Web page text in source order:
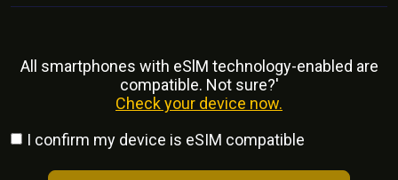
All smartphones with eSlM technology-enabled are
compatible. Not sure?'
Check your device now.
I confirm my device is eSIM compatible